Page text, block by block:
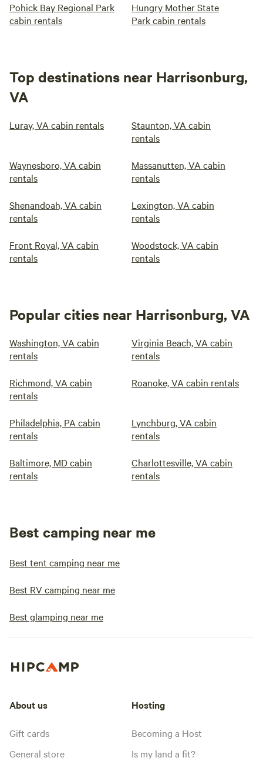
Pohick Bay Regional Park
cabin rentals
Hungry Mother State
Park cabin rentals
Top destinations near Harrisonburg,
VA
Luray, VA cabin rentals
Staunton, VA cabin
rentals
Waynesboro, VA cabin
rentals
Massanutten, VA cabin
rentals
Shenandoah, VA cabin
rentals
Lexington, VA cabin
rentals
Front Royal, VA cabin
rentals
Woodstock, VA cabin
rentals
Popular cities near Harrisonburg, VA
Washington, VA cabin
rentals
Virginia Beach, VA cabin
rentals
Richmond, VA cabin
rentals
Roanoke, VA cabin rentals
Philadelphia, PA cabin
rentals
Lynchburg, VA cabin
rentals
Baltimore, MD cabin
rentals
Charlottesville, VA cabin
rentals
Best camping near me
Best tent camping near me
Best RV camping near me
Best glamping near me
About us
Gift cards
General store
Hosting
Becoming a Host
Is my land a fit?